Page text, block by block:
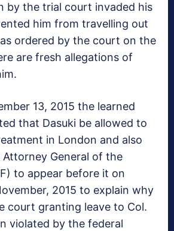
by the trial court invaded his
him from travelling out
ordered by the court on the
are fresh allegations of
13, 2015 the learned
that Dasuki be allowed to
in London and also
General of the
to appear before it on
2015 to explain why
court granting leave to Col.
violated by the federal